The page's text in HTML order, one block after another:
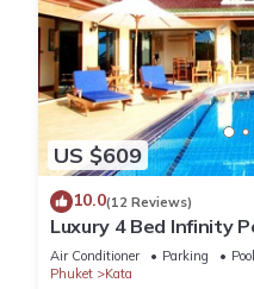
Phuket Simon Cabaret and
Spice & Sea Resort is
This 54 Bedrooms Resort is
It has several amenities
These amenities include:
and several others. This is a
has over 30 reviews with the
US $609
10.0(12 Reviews)
Luxury 4 Bed Infinity
Air Conditioner Parking
Pool
Phuket
Kata